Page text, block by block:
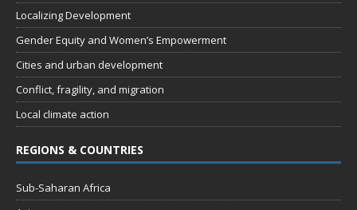
Localizing Development
Gender Equity and Women’s Empowerment
Cities and urban development
Conflict, fragility, and migration
Local climate action
REGIONS & COUNTRIES
Sub-Saharan Africa